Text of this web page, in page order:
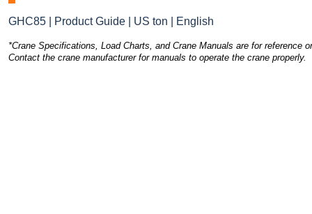
GHC85 | Product Guide | US ton | English
*Crane Specifications, Load Charts, and Crane Manuals are for reference
Contact the crane manufacturer for manuals to operate the crane properly.